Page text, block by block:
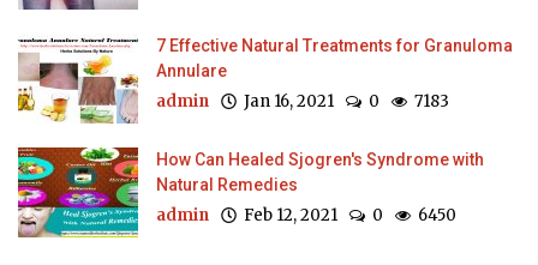
7 Effective Natural Treatments for Granuloma
Annulare
admin Jan 16, 2021 0 7183
How Can Healed Sjogren's Syndrome with
Natural Remedies
admin Feb 12, 2021 0 6450